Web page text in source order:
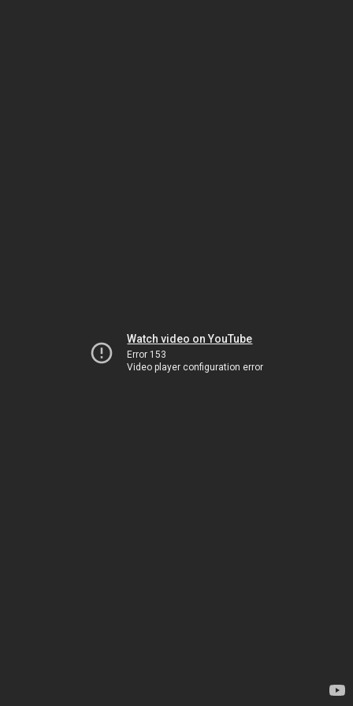
Watch video on YouTube
Error 153
Video player configuration error